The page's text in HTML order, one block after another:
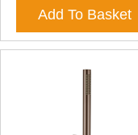
Add To Basket